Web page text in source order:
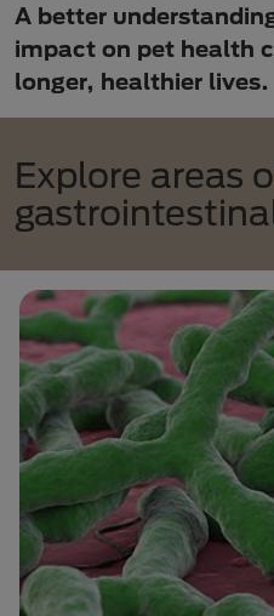
A better
impact on pet health
longer, healthier lives.
Explore areas